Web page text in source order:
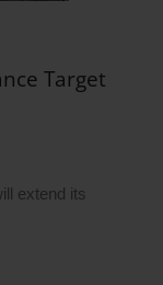
Target
extend its